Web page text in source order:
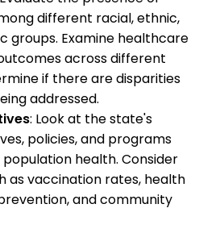
different racial, ethnic,
groups. Examine healthcare
across different
if there are disparities
addressed.
: Look at the state's
policies, and programs
health. Consider
as vaccination rates, health
and community